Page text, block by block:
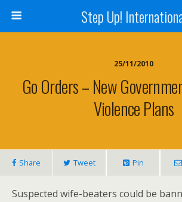
Step Up!
25/11/2010
Go Orders – New
Violence Plans
Share Tweet Pin
Suspected wife-beaters could be